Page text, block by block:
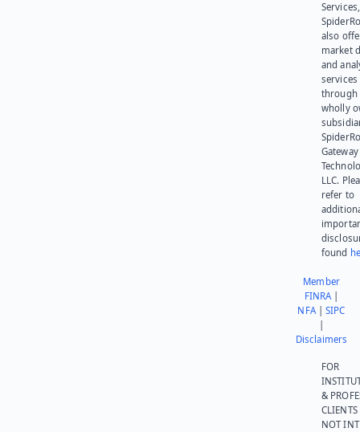
also
market
and
services
through
wholly
Gateway
LLC.
refer to
found
Member
FINRA|
NFA|SIPC
Disclaimers
FOR
&
NOT